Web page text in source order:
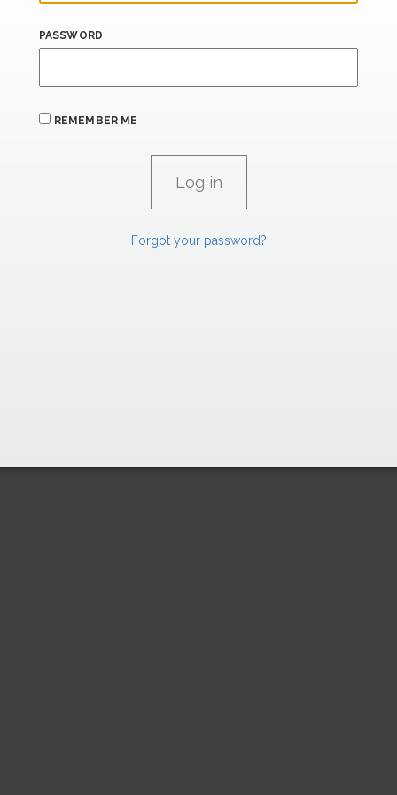
PASSWORD
REMEMBER ME
Forgot your password?